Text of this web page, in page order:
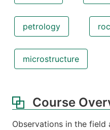
petrology
microstructure
Course
Observations in the